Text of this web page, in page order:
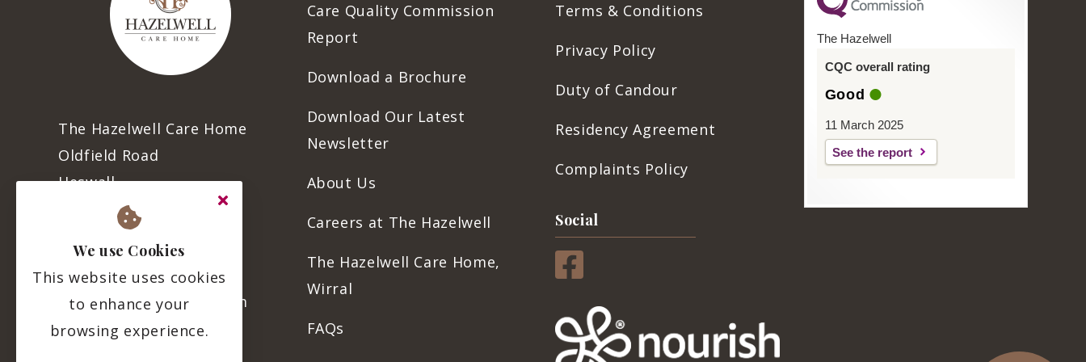
The Hazelwell Care Home
Oldfield Road
Heswall
CH60 6SE
info@thehazelwell.com
Care Quality Commission
Report
Download a Brochure
Download Our Latest
Newsletter
About Us
Careers at The Hazelwell
The Hazelwell Care Home,
Wirral
FAQs
Terms & Conditions
Privacy Policy
Duty of Candour
Residency Agreement
Complaints Policy
Social
The Hazelwell
CQC overall rating
Good
11 March 2025
See the report
We use Cookies
This website uses cookies
to enhance your
browsing experience.